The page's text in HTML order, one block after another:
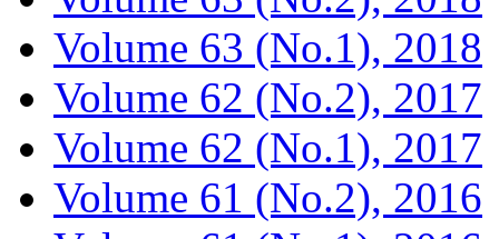
Volume 63 (No.1), 2018
Volume 62 (No.2), 2017
Volume 62 (No.1), 2017
Volume 61 (No.2), 2016